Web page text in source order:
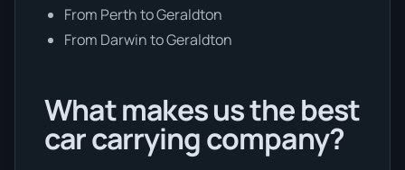
From Perth to Geraldton
From Darwin to Geraldton
What makes us the best
car carrying company?